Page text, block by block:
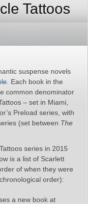
Tattoos
suspense novels
. Each book in the
common denominator
– set in Miami,
Preload series, with
(set between The
series in 2015
is a list of Scarlett
of when they were
order):
a new book at